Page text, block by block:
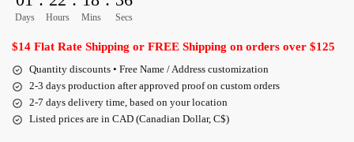
Days Hours Mins Secs
$14 Flat Rate Shipping or FREE Shipping on orders over $125
Quantity discounts • Free Name / Address customization
2-3 days production after approved proof on custom orders
2-7 days delivery time, based on your location
Listed prices are in CAD (Canadian Dollar, C$)